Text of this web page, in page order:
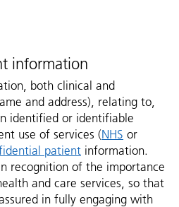
information
both clinical and
and address), relating to,
identified or identifiable
use of services (NHS or
patient information.
recognition of the importance
and care services, so that
in fully engaging with